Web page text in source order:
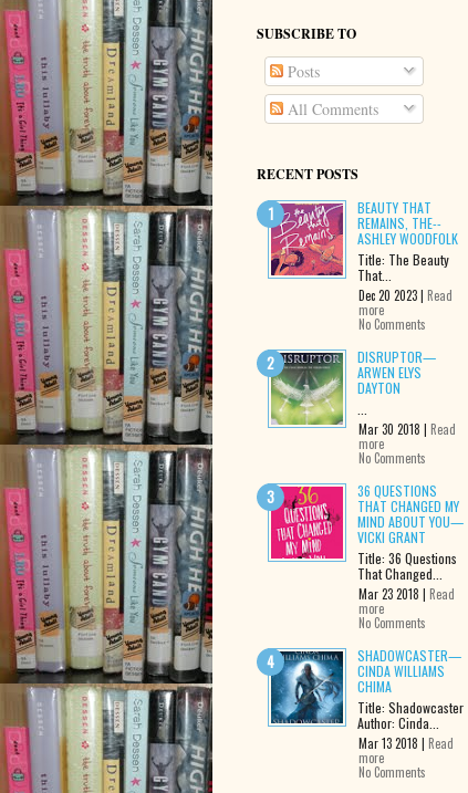
SUBSCRIBE TO
Posts
All Comments
RECENT POSTS
BEAUTY THAT
REMAINS, THE--
ASHLEY WOODFOLK
Title: The Beauty
That...
Dec 20 2023 | Read
more
No Comments
DISRUPTOR—
ARWEN ELYS
DAYTON
Mar 30 2018 | Read
more
No Comments
36 QUESTIONS
THAT CHANGED MY
MIND ABOUT YOU—
VICKI GRANT
Title: 36 Questions
That Changed...
Mar 23 2018 | Read
more
No Comments
SHADOWCASTER—
CINDA WILLIAMS
CHIMA
Title: Shadowcaster
Author: Cinda...
Mar 13 2018 | Read
more
No Comments